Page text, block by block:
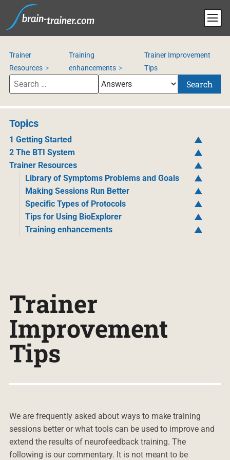
Trainer
Resources
Training
enhancements
Trainer Improvement
Tips
Search
Topics
1 Getting Started
2 The BTI System
Trainer Resources
Library of Symptoms Problems and Goals
Making Sessions Run Better
Specific Types of Protocols
Tips for Using BioExplorer
Training enhancements
Trainer
Improvement
Tips
We are frequently asked about ways to make training
sessions better or what tools can be used to improve and
extend the results of neurofeedback training. The
following is our commentary. It is not meant to be